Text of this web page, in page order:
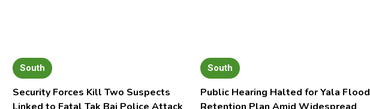
South
Security Forces Kill Two Suspects
South
Public Hearing Halted for Yala Flood